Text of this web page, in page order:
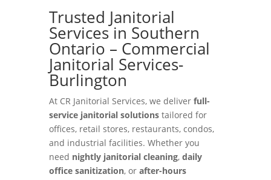
Trusted Janitorial
Services in Southern
Ontario – Commercial
Janitorial Services-
Burlington
At CR Janitorial Services, we deliver full-
service janitorial solutionstailored for
offices, retail stores, restaurants, condos,
and industrial facilities. Whether you
need nightly janitorial cleaning, daily
office sanitization, or after-hours